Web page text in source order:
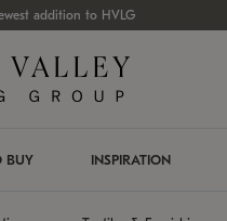
addition to HVLG
BUY INSPIRATION